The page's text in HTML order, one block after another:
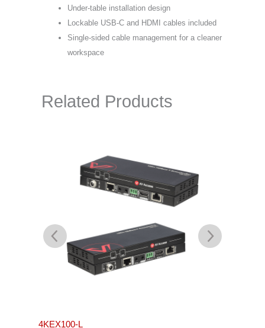
Under-table installation design
Lockable USB-C and HDMI cables included
Single-sided cable management for a cleaner
workspace
Related Products
4KEX100-L